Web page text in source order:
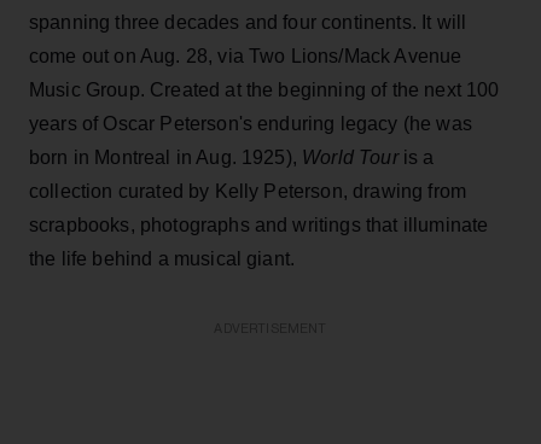
spanning three decades and four continents. It will
come out on Aug. 28, via Two Lions/Mack Avenue
Music Group. Created at the beginning of the next 100
years of Oscar Peterson's enduring legacy (he was
born in Montreal in Aug. 1925), World Touris a
collection curated by Kelly Peterson, drawing from
scrapbooks, photographs and writings that illuminate
the life behind a musical giant.